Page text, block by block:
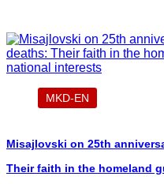
MKD-EN
Misajlovski on 25th
Their faith in the homeland